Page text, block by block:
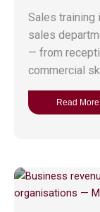
Sales training
sales
— from
commercial
Read More